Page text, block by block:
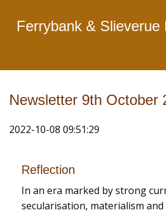
Ferrybank & Slieverue
Newsletter 9th October
2022-10-08 09:51:29
Reflection
In an era marked by strong
secularisation, materialism